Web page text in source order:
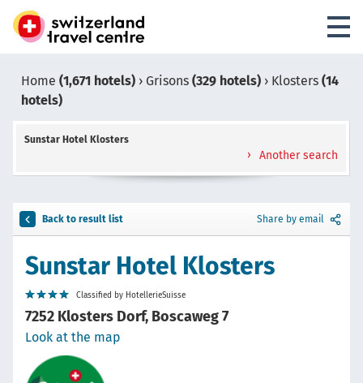
Home (1,671 hotels) › Grisons (329 hotels) › Klosters (14
hotels)
Sunstar Hotel Klosters
Another search
Back to result list Share by email
Sunstar Hotel Klosters
Classified by HotellerieSuisse
7252 Klosters Dorf, Boscaweg 7
Look at the map